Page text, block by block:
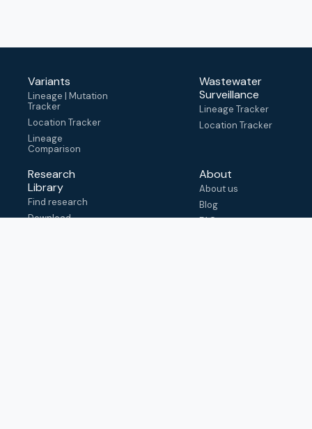
Variants
Lineage | Mutation
Tracker
Location Tracker
Lineage
Comparison
Wastewater
Surveillance
Lineage Tracker
Location Tracker
Research
Library
Find research
Download
About
About us
Blog
FAQ